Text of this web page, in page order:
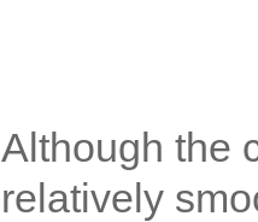
Although the
relatively